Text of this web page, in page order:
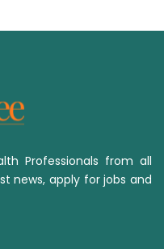
Professionals from all
news, apply for jobs and